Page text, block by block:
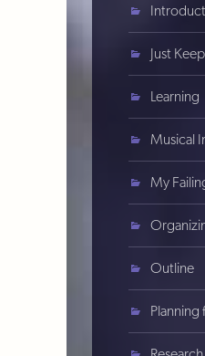
Just
Learning
Musical
My
Outline
Planning